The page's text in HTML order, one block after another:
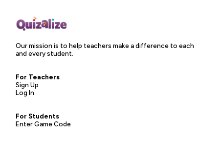
Our mission is to help teachers make a difference to each
and every student.
For Teachers
Sign Up
Log In
For Students
Enter Game Code